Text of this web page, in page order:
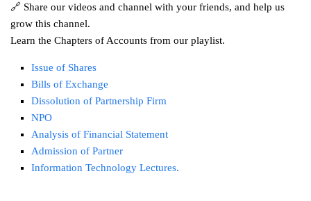
🔗 Share our videos and channel with your friends, and help us
grow this channel.
Learn the Chapters of Accounts from our playlist.
Issue of Shares
Bills of Exchange
Dissolution of Partnership Firm
NPO
Analysis of Financial Statement
Admission of Partner
Information Technology Lectures.